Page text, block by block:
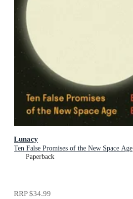
Lunacy
Ten False Promises of the New Space Age
Paperback
RRP$34.99